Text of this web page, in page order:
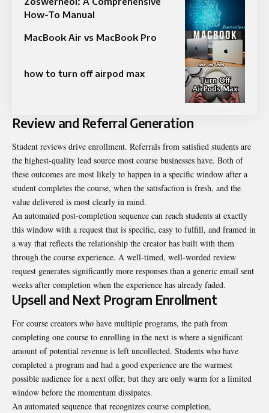
How-To Manual
MacBook Air vs MacBook Pro
how to turn off airpod max
Review and Referral Generation
Student reviews drive enrollment. Referrals from satisfied students are
the highest-quality lead source most course businesses have. Both of
these outcomes are most likely to happen in a specific window after a
student completes the course, when the satisfaction is fresh, and the
value delivered is most clearly in mind.
An automated post-completion sequence can reach students at exactly
this window with a request that is specific, easy to fulfill, and framed in
a way that reflects the relationship the creator has built with them
through the course experience. A well-timed, well-worded review
request generates significantly more responses than a generic email sent
weeks after completion when the experience has already faded.
Upsell and Next Program Enrollment
For course creators who have multiple programs, the path from
completing one course to enrolling in the next is where a significant
amount of potential revenue is left uncollected. Students who have
completed a program and had a good experience are the warmest
possible audience for a next offer, but they are only warm for a limited
window before the momentum dissipates.
An automated sequence that recognizes course completion,